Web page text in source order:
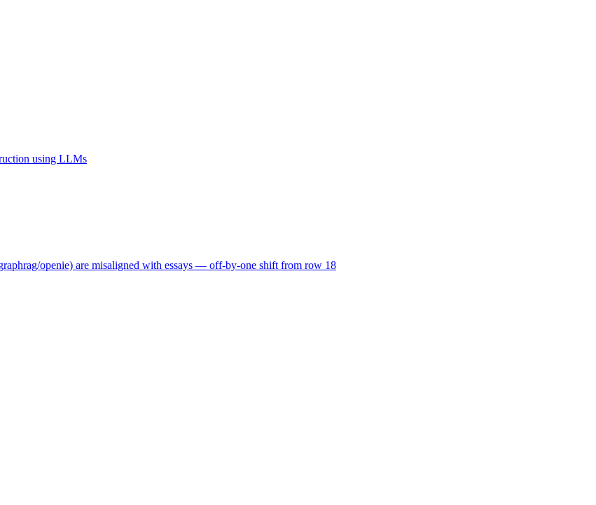
using LLMs
openie) are misaligned with essays — off-by-one shift from row 18